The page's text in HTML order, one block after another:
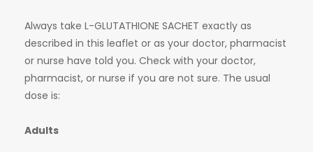
Always take L-GLUTATHIONE SACHET exactly as
described in this leaflet or as your doctor, pharmacist
or nurse have told you. Check with your doctor,
pharmacist, or nurse if you are not sure. The usual
dose is:
Adults